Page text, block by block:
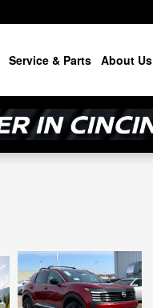
Service & Parts About Us